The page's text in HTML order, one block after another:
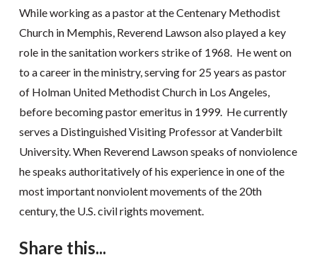
While working as a pastor at the Centenary Methodist
Church in Memphis, Reverend Lawson also played a key
role in the sanitation workers strike of 1968. He went on
to a career in the ministry, serving for 25 years as pastor
of Holman United Methodist Church in Los Angeles,
before becoming pastor emeritus in 1999. He currently
serves a Distinguished Visiting Professor at Vanderbilt
University. When Reverend Lawson speaks of nonviolence
he speaks authoritatively of his experience in one of the
most important nonviolent movements of the 20th
century, the U.S. civil rights movement.
Share this...